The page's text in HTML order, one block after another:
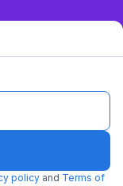
as Travelstack
policy and Terms of